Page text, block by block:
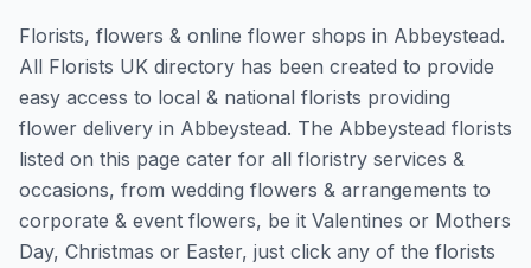
Florists, flowers & online flower shops in Abbeystead.
All Florists UK directory has been created to provide
easy access to local & national florists providing
flower delivery in Abbeystead. The Abbeystead florists
listed on this page cater for all floristry services &
occasions, from wedding flowers & arrangements to
corporate & event flowers, be it Valentines or Mothers
Day, Christmas or Easter, just click any of the florists